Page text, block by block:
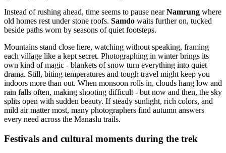
Instead of rushing ahead, time seems to pause nearNamrung where
old homes rest under stone roofs. Samdo waits further on, tucked
beside paths worn by seasons of quiet footsteps.
Mountains stand close here, watching without speaking, framing
each village like a kept secret. Photographing in winter brings its
own kind of magic - blankets of snow turn everything into quiet
drama. Still, biting temperatures and tough travel might keep you
indoors more than out. When monsoon rolls in, clouds hang low and
rain falls often, making shooting difficult - but now and then, the sky
splits open with sudden beauty. If steady sunlight, rich colors, and
mild air matter most, many photographers find autumn answers
every need across the Manaslu trails.
Festivals and cultural moments during the trek